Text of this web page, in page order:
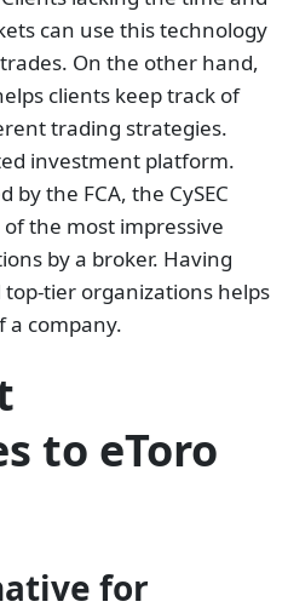
can use this technology
On the other hand,
clients keep track of
trading strategies.
investment platform.
the FCA, the CySEC
of the most impressive
by a broker. Having
tier organizations helps
a company.
to eToro
for